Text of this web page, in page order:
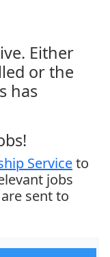
Either
or the
has
Serviceto
jobs
sent to